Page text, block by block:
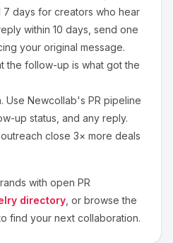
7 days for creators who hear
within 10 days, send one
your original message.
the follow-up is what got the
Use Newcollab's PR pipeline
up status, and any reply.
close 3× more deals
with open PR
directory , or browse the
find your next collaboration.